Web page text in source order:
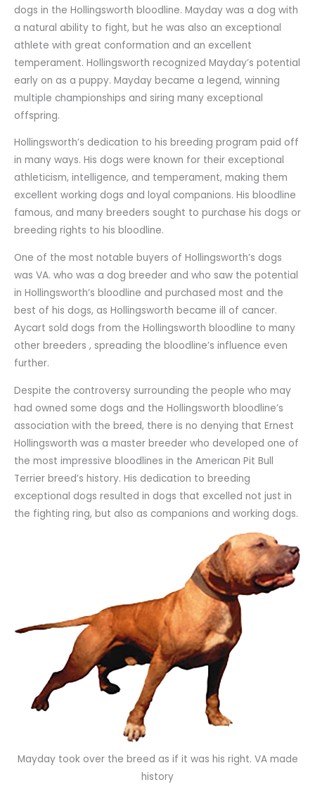
dogs in the Hollingsworth bloodline. Mayday was a dog with
a natural ability to fight, but he was also an exceptional
athlete with great conformation and an excellent
temperament. Hollingsworth recognized Mayday’s potential
early on as a puppy. Mayday became a legend, winning
multiple championships and siring many exceptional
offspring.
Hollingsworth’s dedication to his breeding program paid off
in many ways. His dogs were known for their exceptional
athleticism, intelligence, and temperament, making them
excellent working dogs and loyal companions. His bloodline
famous, and many breeders sought to purchase his dogs or
breeding rights to his bloodline.
One of the most notable buyers of Hollingsworth’s dogs
was VA. who was a dog breeder and who saw the potential
in Hollingsworth’s bloodline and purchased most and the
best of his dogs, as Hollingsworth became ill of cancer.
Aycart sold dogs from the Hollingsworth bloodline to many
other breeders , spreading the bloodline’s influence even
further.
Despite the controversy surrounding the people who may
had owned some dogs and the Hollingsworth bloodline’s
association with the breed, there is no denying that Ernest
Hollingsworth was a master breeder who developed one of
the most impressive bloodlines in the American Pit Bull
Terrier breed’s history. His dedication to breeding
exceptional dogs resulted in dogs that excelled not just in
the fighting ring, but also as companions and working dogs.
Mayday took over the breed as if it was his right. VA made
history